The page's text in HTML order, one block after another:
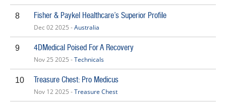
8 Fisher & Paykel Healthcare’s Superior Profile
Dec 02 2025 -Australia
9 4DMedical Poised For A Recovery
Nov 25 2025 -Technicals
10 Treasure Chest: Pro Medicus
Nov 12 2025 -Treasure Chest